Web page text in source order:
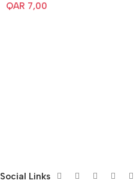
QAR 7,00
Social Links